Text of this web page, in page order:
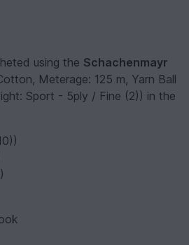
using the Schachenmayr
Meterage: 125 m, Yarn Ball
Sport - 5ply / Fine (2)) in the